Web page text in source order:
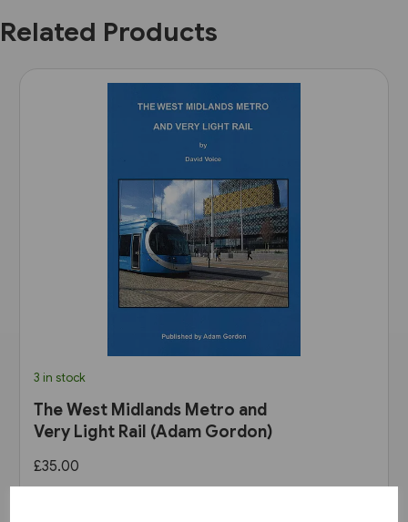
Related Products
3 in stock
The West Midlands Metro and
Very Light Rail (Adam Gordon)
£35.00